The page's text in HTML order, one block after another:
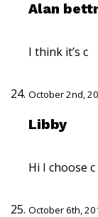
Alan
I think it’s c
October 2nd,
Libby
Hi I choose
October 6th,